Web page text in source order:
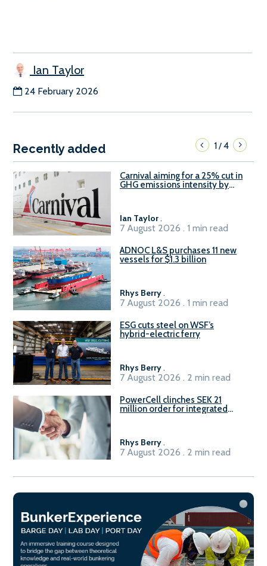
Ian Taylor
24 February 2026
Recently added 1/4
Carnival aiming for a 25% cut in
GHG emissions intensity by
Ian Taylor.
7 August 2026 . 1 min read
ADNOC L&S purchases 11 new
vessels for $1.3 billion
Rhys Berry.
7 August 2026 . 1 min read
ESG cuts steel on WSF’s
hybrid-electric ferry
Rhys Berry.
7 August 2026 . 2 min read
PowerCell clinches SEK 21
million order for integrated
Rhys Berry.
7 August 2026 . 2 min read